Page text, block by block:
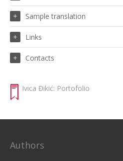
Sample translation
Links
Contacts
Ivica Đikić: Portofolio
Authors